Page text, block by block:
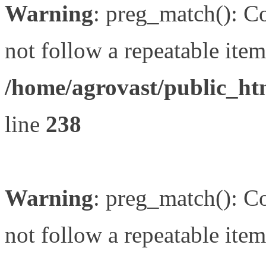
Warning: preg_match():
not follow a repeatable
/home/agrovast/
line 238
Warning: preg_match():
not follow a repeatable